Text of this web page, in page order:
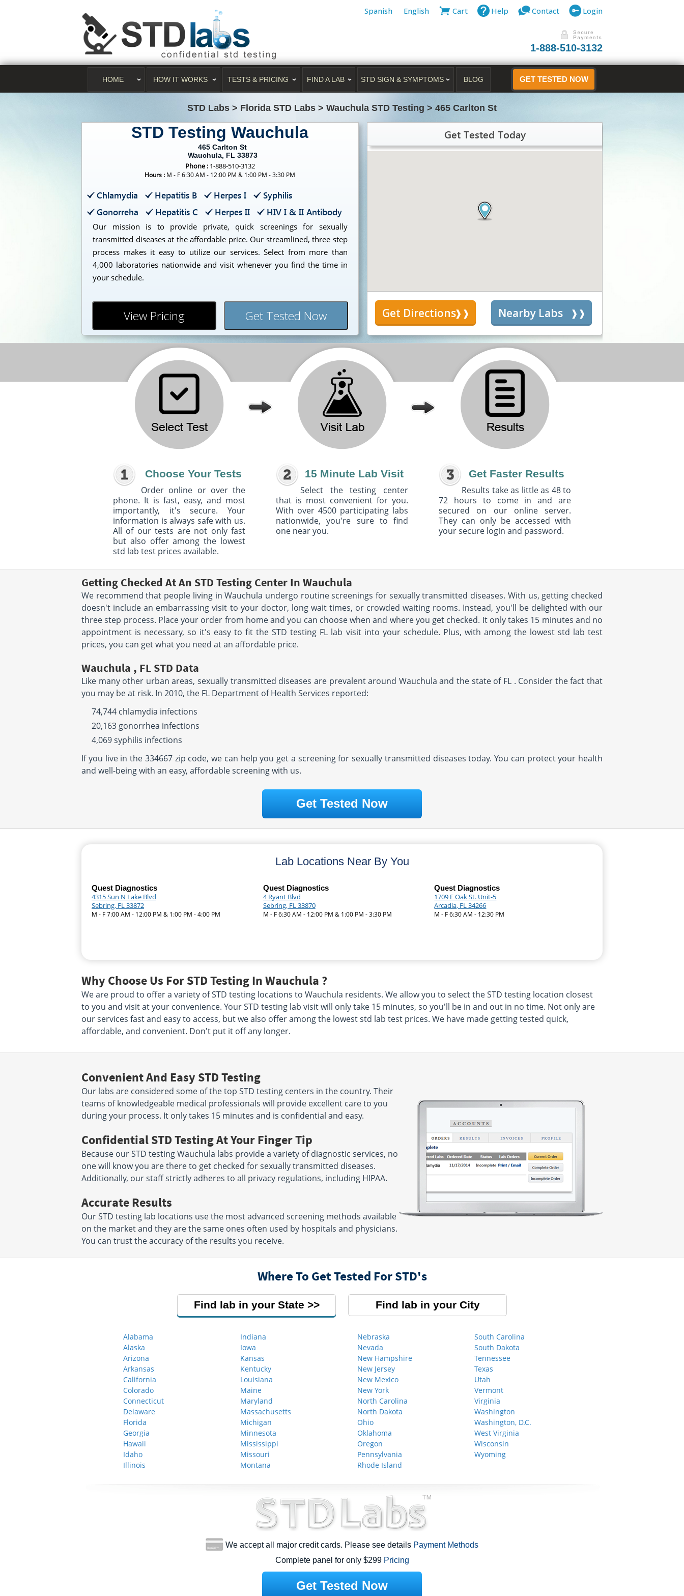
Spanish English Cart Help Contact Login
1-888-510-3132
HOME HOW IT WORKS TESTS & PRICING FIND A LAB STD SIGN & SYMPTOMS BLOG GET TESTED NOW
STD Labs > Florida STD Labs > Wauchula STD Testing > 465 Carlton St
STD Testing Wauchula
465 Carlton St
Wauchula, FL 33873
Phone : 1-888-510-3132
Hours : M - F 6:30 AM - 12:00 PM & 1:00 PM - 3:30 PM
Chlamydia Hepatitis B Herpes I
Syphilis
Gonorreha
Hepatitis C Herpes II HIV I & II Antibody
Our mission is to provide private, quick screenings for sexually
transmitted diseases at the affordable price. Our streamlined, three step
process makes it easy to utilize our services. Select from more than
4,000 laboratories nationwide and visit whenever you find the time in
your schedule.
View Pricing Get Tested Now
Get Tested Today
Get Directions Nearby Labs
Choose Your Tests
Order online or over the
phone. It is fast, easy, and most
importantly, it's secure. Your
information is always safe with us.
All of our tests are not only fast
but also offer among the lowest
std lab test prices available.
15 Minute Lab Visit
Select the testing center
that is most convenient for you.
With over 4500 participating labs
nationwide, you're sure to find
one near you.
Get Faster Results
Results take as little as 48 to
72 hours to come in and are
secured on our online server.
They can only be accessed with
your secure login and password.
Getting Checked At An STD Testing Center In Wauchula
We recommend that people living in Wauchula undergo routine screenings for sexually transmitted diseases. With us, getting checked
doesn't include an embarrassing visit to your doctor, long wait times, or crowded waiting rooms. Instead, you'll be delighted with our
three step process. Place your order from home and you can choose when and where you get checked. It only takes 15 minutes and no
appointment is necessary, so it's easy to fit the STD testing FL lab visit into your schedule. Plus, with among the lowest std lab test
prices, you can get what you need at an affordable price.
Wauchula , FL STD Data
Like many other urban areas, sexually transmitted diseases are prevalent around Wauchula and the state of FL . Consider the fact that
you may be at risk. In 2010, the FL Department of Health Services reported:
74,744 chlamydia infections
20,163 gonorrhea infections
4,069 syphilis infections
If you live in the 334667 zip code, we can help you get a screening for sexually transmitted diseases today. You can protect your health
and well-being with an easy, affordable screening with us.
Get Tested Now
Lab Locations Near By You
Quest Diagnostics
4315 Sun N Lake Blvd
Sebring, FL 33872
M - F 7:00 AM - 12:00 PM & 1:00 PM - 4:00 PM
Quest Diagnostics
4 Ryant Blvd
Sebring, FL 33870
M - F 6:30 AM - 12:00 PM & 1:00 PM - 3:30 PM
Quest Diagnostics
1709 E Oak St. Unit-5
Arcadia, FL 34266
M - F 6:30 AM - 12:30 PM
Why Choose Us For STD Testing In Wauchula ?
We are proud to offer a variety of STD testing locations to Wauchula residents. We allow you to select the STD testing location closest
to you and visit at your convenience. Your STD testing lab visit will only take 15 minutes, so you'll be in and out in no time. Not only are
our services fast and easy to access, but we also offer among the lowest std lab test prices. We have made getting tested quick,
affordable, and convenient. Don't put it off any longer.
Convenient And Easy STD Testing
Our labs are considered some of the top STD testing centers in the country. Their
teams of knowledgeable medical professionals will provide excellent care to you
during your process. It only takes 15 minutes and is confidential and easy.
Confidential STD Testing At Your Finger Tip
Because our STD testing Wauchula labs provide a variety of diagnostic services, no
one will know you are there to get checked for sexually transmitted diseases.
Additionally, our staff strictly adheres to all privacy regulations, including HIPAA.
Accurate Results
Our STD testing lab locations use the most advanced screening methods available
on the market and they are the same ones often used by hospitals and physicians.
You can trust the accuracy of the results you receive.
Where To Get Tested For STD's
Find lab in your State Find lab in your City
Alabama
Alaska
Arizona
Arkansas
California
Colorado
Connecticut
Delaware
Florida
Georgia
Hawaii
Idaho
Illinois
Indiana
Iowa
Kansas
Kentucky
Louisiana
Maine
Maryland
Massachusetts
Michigan
Minnesota
Mississippi
Missouri
Montana
Nebraska
Nevada
New Hampshire
New Jersey
New Mexico
New York
North Carolina
North Dakota
Ohio
Oklahoma
Oregon
Pennsylvania
Rhode Island
South Carolina
South Dakota
Tennessee
Texas
Utah
Vermont
Virginia
Washington
Washington, D.C.
West Virginia
Wisconsin
Wyoming
We accept all major credit cards. Please see details Payment Methods
Complete panel for only $299 Pricing
Get Tested Now